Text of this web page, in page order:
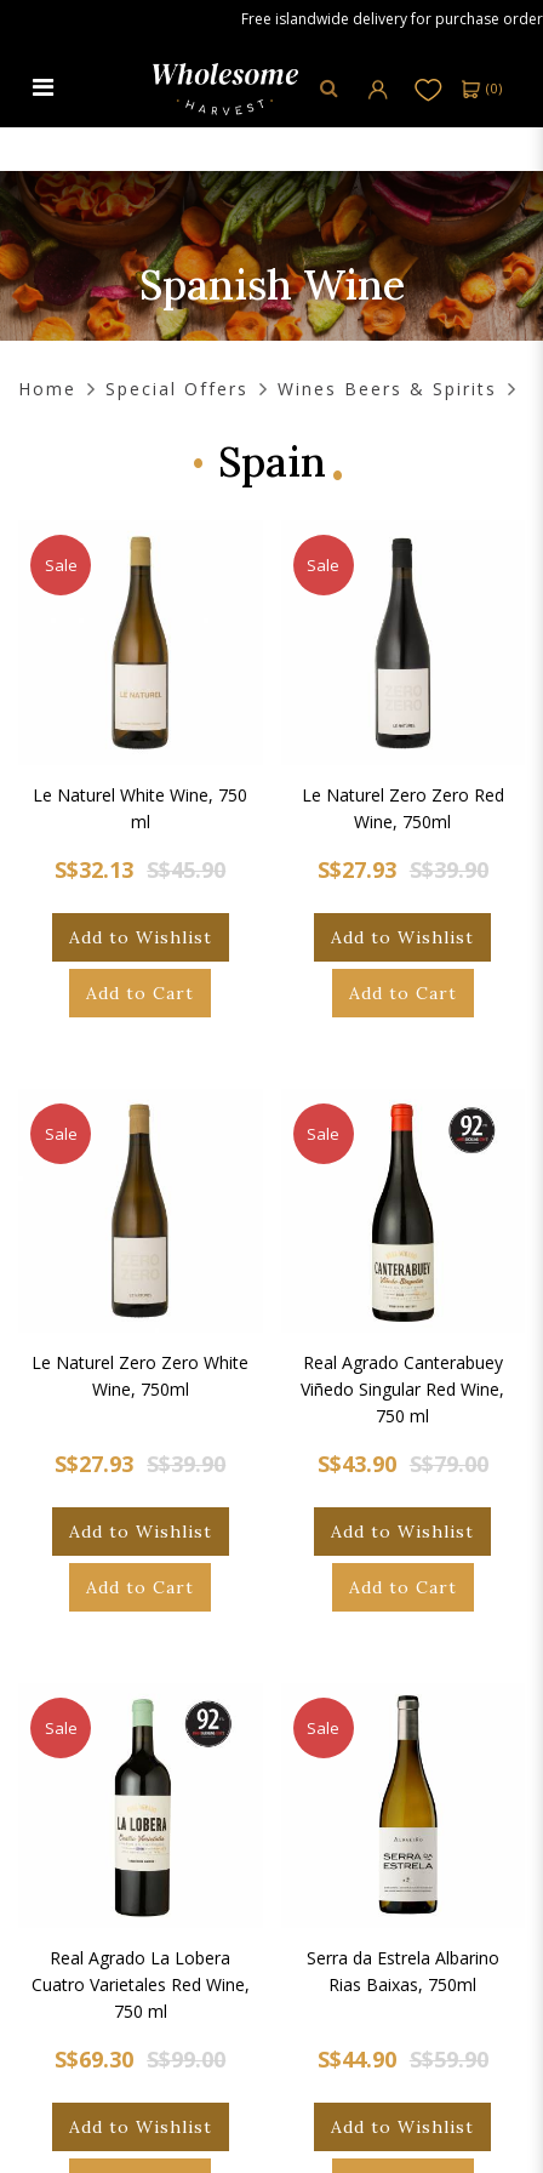
Free islandwide delivery for purchase orders
(0)
Spanish Wine
Home Special Offers Wines Beers & Spirits
Spain
Sale
Le Naturel White Wine, 750
ml
S$32.13 S$45.90
Add to Wishlist
Add to Cart
Sale
Le Naturel Zero Zero Red
Wine, 750ml
S$27.93 S$39.90
Add to Wishlist
Add to Cart
Sale
Le Naturel Zero Zero White
Wine, 750ml
S$27.93 S$39.90
Add to Wishlist
Add to Cart
Sale
Real Agrado Canterabuey
Viñedo Singular Red Wine,
750 ml
S$43.90 S$79.00
Add to Wishlist
Add to Cart
Sale
Real Agrado La Lobera
Cuatro Varietales Red Wine,
750 ml
S$69.30 S$99.00
Add to Wishlist
Sale
Serra da Estrela Albarino
Rias Baixas, 750ml
S$44.90 S$59.90
Add to Wishlist